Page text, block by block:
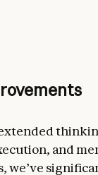
and
we’ve